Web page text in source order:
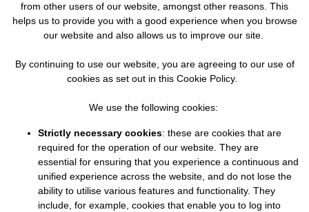
from other users of our website, amongst other reasons. This
helps us to provide you with a good experience when you browse
our website and also allows us to improve our site.
By continuing to use our website, you are agreeing to our use of
cookies as set out in this Cookie Policy.
We use the following cookies:
Strictly necessary cookies: these are cookies that are
required for the operation of our website. They are
essential for ensuring that you experience a continuous and
unified experience across the website, and do not lose the
ability to utilise various features and functionality. They
include, for example, cookies that enable you to log into